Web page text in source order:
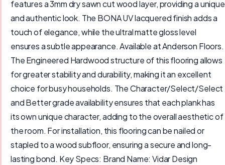
features a 3mm dry sawn cut wood layer, providing a unique
and authentic look. The BONA UV lacquered finish adds a
touch of elegance, while the ultral matte gloss level
ensures a subtle appearance. Available at Anderson Floors.
The Engineered Hardwood structure of this flooring allows
for greater stability and durability, making it an excellent
choice for busy households. The Character/Select/Select
and Better grade availability ensures that each plank has
its own unique character, adding to the overall aesthetic of
the room. For installation, this flooring can be nailed or
stapled to a wood subfloor, ensuring a secure and long-
lasting bond. Key Specs: Brand Name: Vidar Design